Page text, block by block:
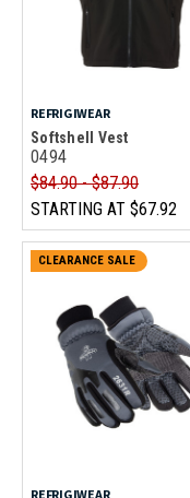
REFRIGIWEAR
Softshell Vest
0494
$84.90 - $87.90
STARTING AT $67.92
CLEARANCE SALE
REFRIGIWEAR